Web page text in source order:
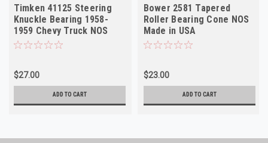
Timken 41125 Steering
Knuckle Bearing 1958-
1959 Chevy Truck NOS
$27.00
ADD TO CART
Bower 2581 Tapered
Roller Bearing Cone NOS
Made in USA
$23.00
ADD TO CART